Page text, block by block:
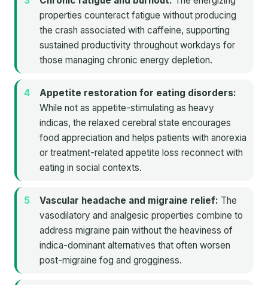
properties counteract fatigue without producing
the crash associated with caffeine, supporting
sustained productivity throughout workdays for
those managing chronic energy depletion.
Appetite restoration for eating disorders:
While not as appetite-stimulating as heavy
indicas, the relaxed cerebral state encourages
food appreciation and helps patients with anorexia
or treatment-related appetite loss reconnect with
eating in social contexts.
Vascular headache and migraine relief: The
vasodilatory and analgesic properties combine to
address migraine pain without the heaviness of
indica-dominant alternatives that often worsen
post-migraine fog and grogginess.